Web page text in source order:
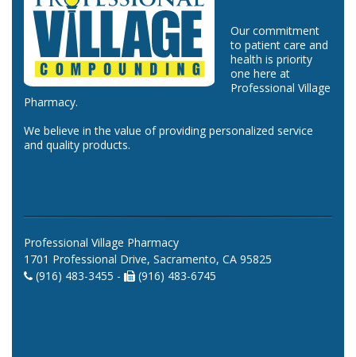
Our commitment
to patient care and
health is priority
one here at
Professional Village
Pharmacy.
We believe in the value of providing personalized service
and quality products.
Professional Village Pharmacy
1701 Professional Drive, Sacramento, CA 95825
(916) 483-3455 -
(916) 483-6745